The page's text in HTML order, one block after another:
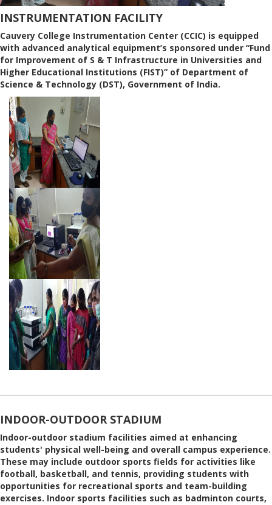
INSTRUMENTATION FACILITY
Cauvery College Instrumentation Center (CCIC) is equipped
with advanced analytical equipment’s sponsored under “Fund
for Improvement of S & T Infrastructure in Universities and
Higher Educational Institutions (FIST)” of Department of
Science & Technology (DST), Government of India.
INDOOR-OUTDOOR STADIUM
Indoor-outdoor stadium facilities aimed at enhancing
students' physical well-being and overall campus experience.
These may include outdoor sports fields for activities like
football, basketball, and tennis, providing students with
opportunities for recreational sports and team-building
exercises. Indoor sports facilities such as badminton courts,